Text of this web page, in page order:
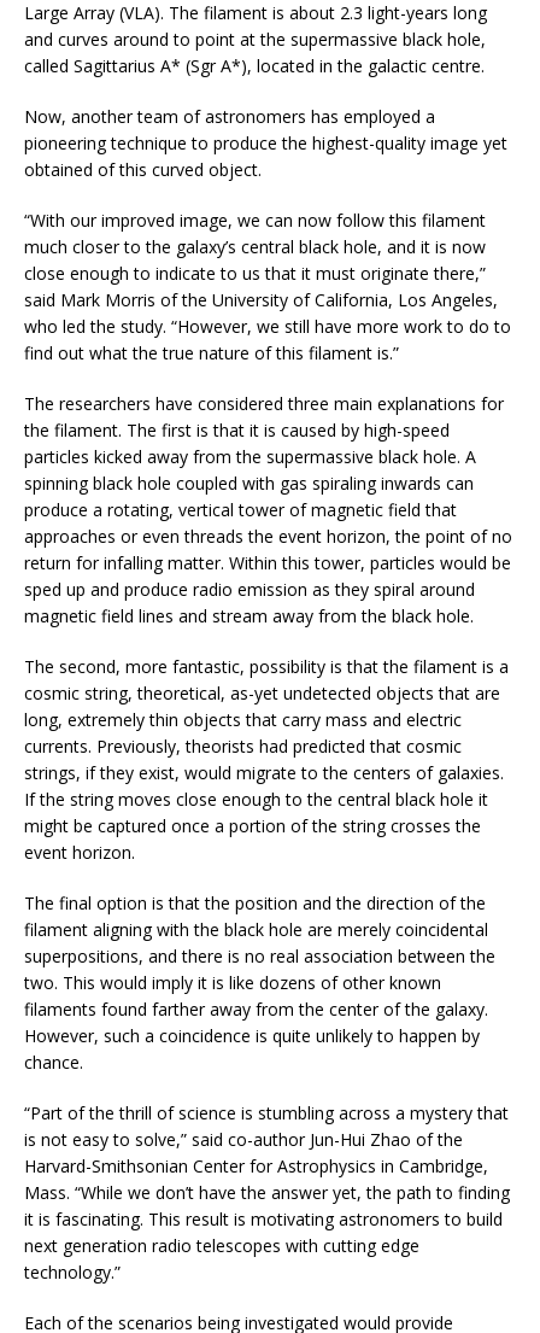
Large Array (VLA). The filament is about 2.3 light-years long
and curves around to point at the supermassive black hole,
called Sagittarius A* (Sgr A*), located in the galactic centre.
Now, another team of astronomers has employed a
pioneering technique to produce the highest-quality image yet
obtained of this curved object.
“With our improved image, we can now follow this filament
much closer to the galaxy’s central black hole, and it is now
close enough to indicate to us that it must originate there,”
said Mark Morris of the University of California, Los Angeles,
who led the study. “However, we still have more work to do to
find out what the true nature of this filament is.”
The researchers have considered three main explanations for
the filament. The first is that it is caused by high-speed
particles kicked away from the supermassive black hole. A
spinning black hole coupled with gas spiraling inwards can
produce a rotating, vertical tower of magnetic field that
approaches or even threads the event horizon, the point of no
return for infalling matter. Within this tower, particles would be
sped up and produce radio emission as they spiral around
magnetic field lines and stream away from the black hole.
The second, more fantastic, possibility is that the filament is a
cosmic string, theoretical, as-yet undetected objects that are
long, extremely thin objects that carry mass and electric
currents. Previously, theorists had predicted that cosmic
strings, if they exist, would migrate to the centers of galaxies.
If the string moves close enough to the central black hole it
might be captured once a portion of the string crosses the
event horizon.
The final option is that the position and the direction of the
filament aligning with the black hole are merely coincidental
superpositions, and there is no real association between the
two. This would imply it is like dozens of other known
filaments found farther away from the center of the galaxy.
However, such a coincidence is quite unlikely to happen by
chance.
“Part of the thrill of science is stumbling across a mystery that
is not easy to solve,” said co-author Jun-Hui Zhao of the
Harvard-Smithsonian Center for Astrophysics in Cambridge,
Mass. “While we don’t have the answer yet, the path to finding
it is fascinating. This result is motivating astronomers to build
next generation radio telescopes with cutting edge
technology.”
Each of the scenarios being investigated would provide